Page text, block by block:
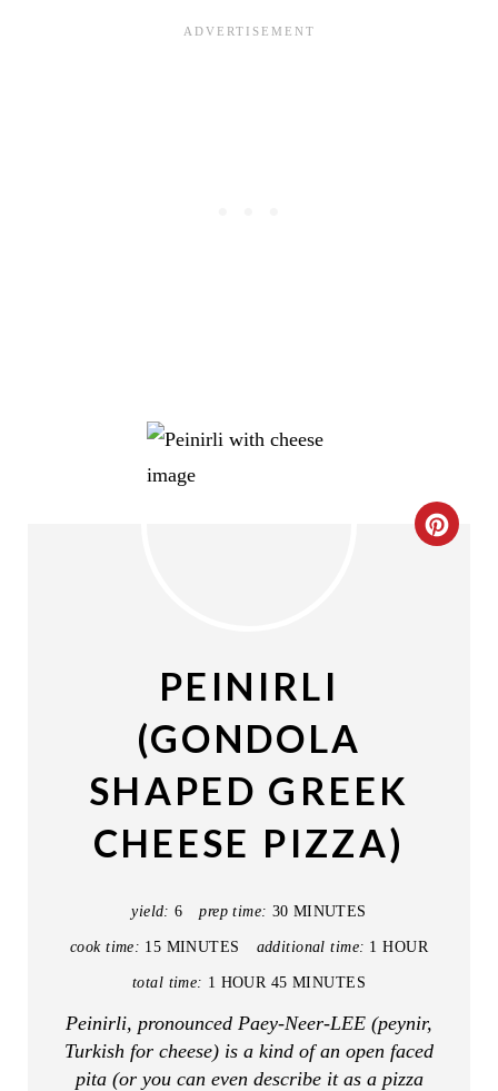
C
PEINIRLI
(GONDOLA
SHAPED GREEK
CHEESE PIZZA)
yield: 6 prep time: 30 MINUTES
cook time: 15 MINUTES additional time: 1 HOUR
total time: 1 HOUR 45 MINUTES
Peinirli, pronounced Paey-Neer-LEE (peynir,
Turkish for cheese) is a kind of an open faced
pita (or you can even describe it as a pizza